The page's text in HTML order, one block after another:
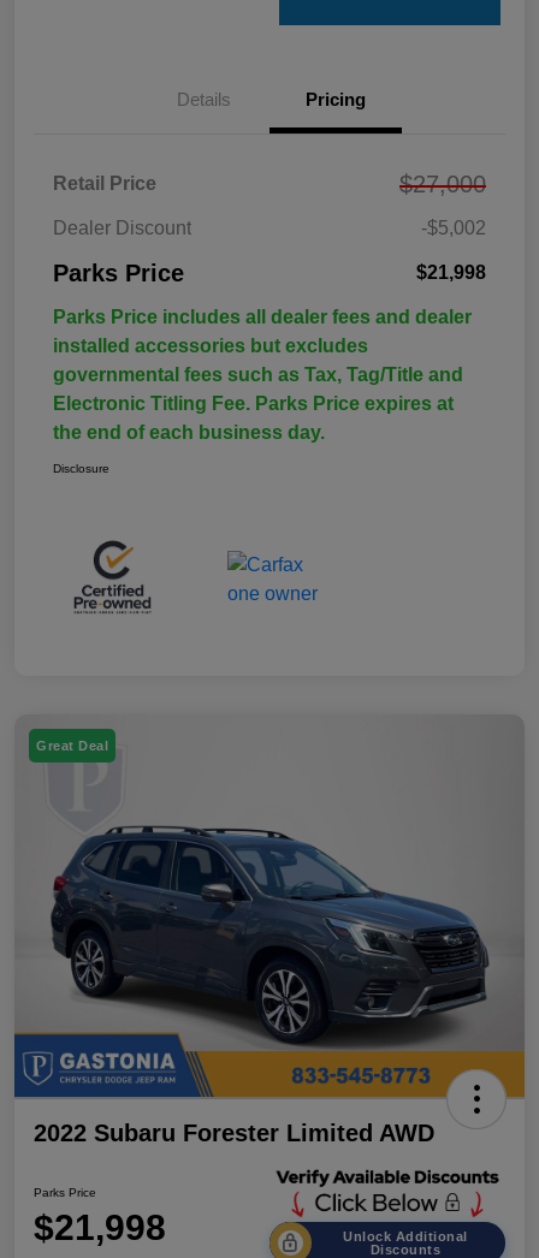
Details Pricing
Retail Price $27,000
Dealer Discount -$5,002
Parks Price $21,998
Parks Price includes all dealer fees and dealer
installed accessories but excludes
governmental fees such as Tax, Tag/Title and
Electronic Titling Fee. Parks Price expires at
the end of each business day.
Disclosure
Great Deal
2022 Subaru Forester Limited AWD
Parks Price
$21,998
Unlock Additional
Discounts